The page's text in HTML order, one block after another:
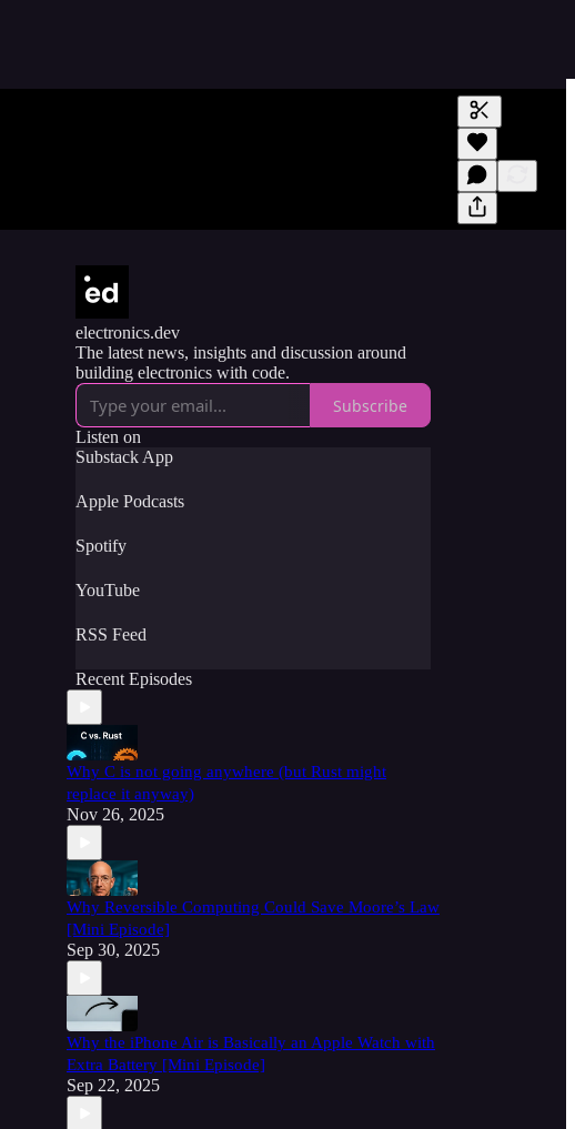
Generate
A transcript
editing.
electronics.dev
The latest news, insights and discussion around
building electronics with code.
Subscribe
Listen on
Substack App
Apple Podcasts
Spotify
YouTube
RSS Feed
Recent Episodes
Why C is not going anywhere (but Rust might
replace it anyway)
Nov 26, 2025
Why Reversible Computing Could Save Moore’s Law
[Mini Episode]
Sep 30, 2025
Why the iPhone Air is Basically an Apple Watch with
Extra Battery [Mini Episode]
Sep 22, 2025